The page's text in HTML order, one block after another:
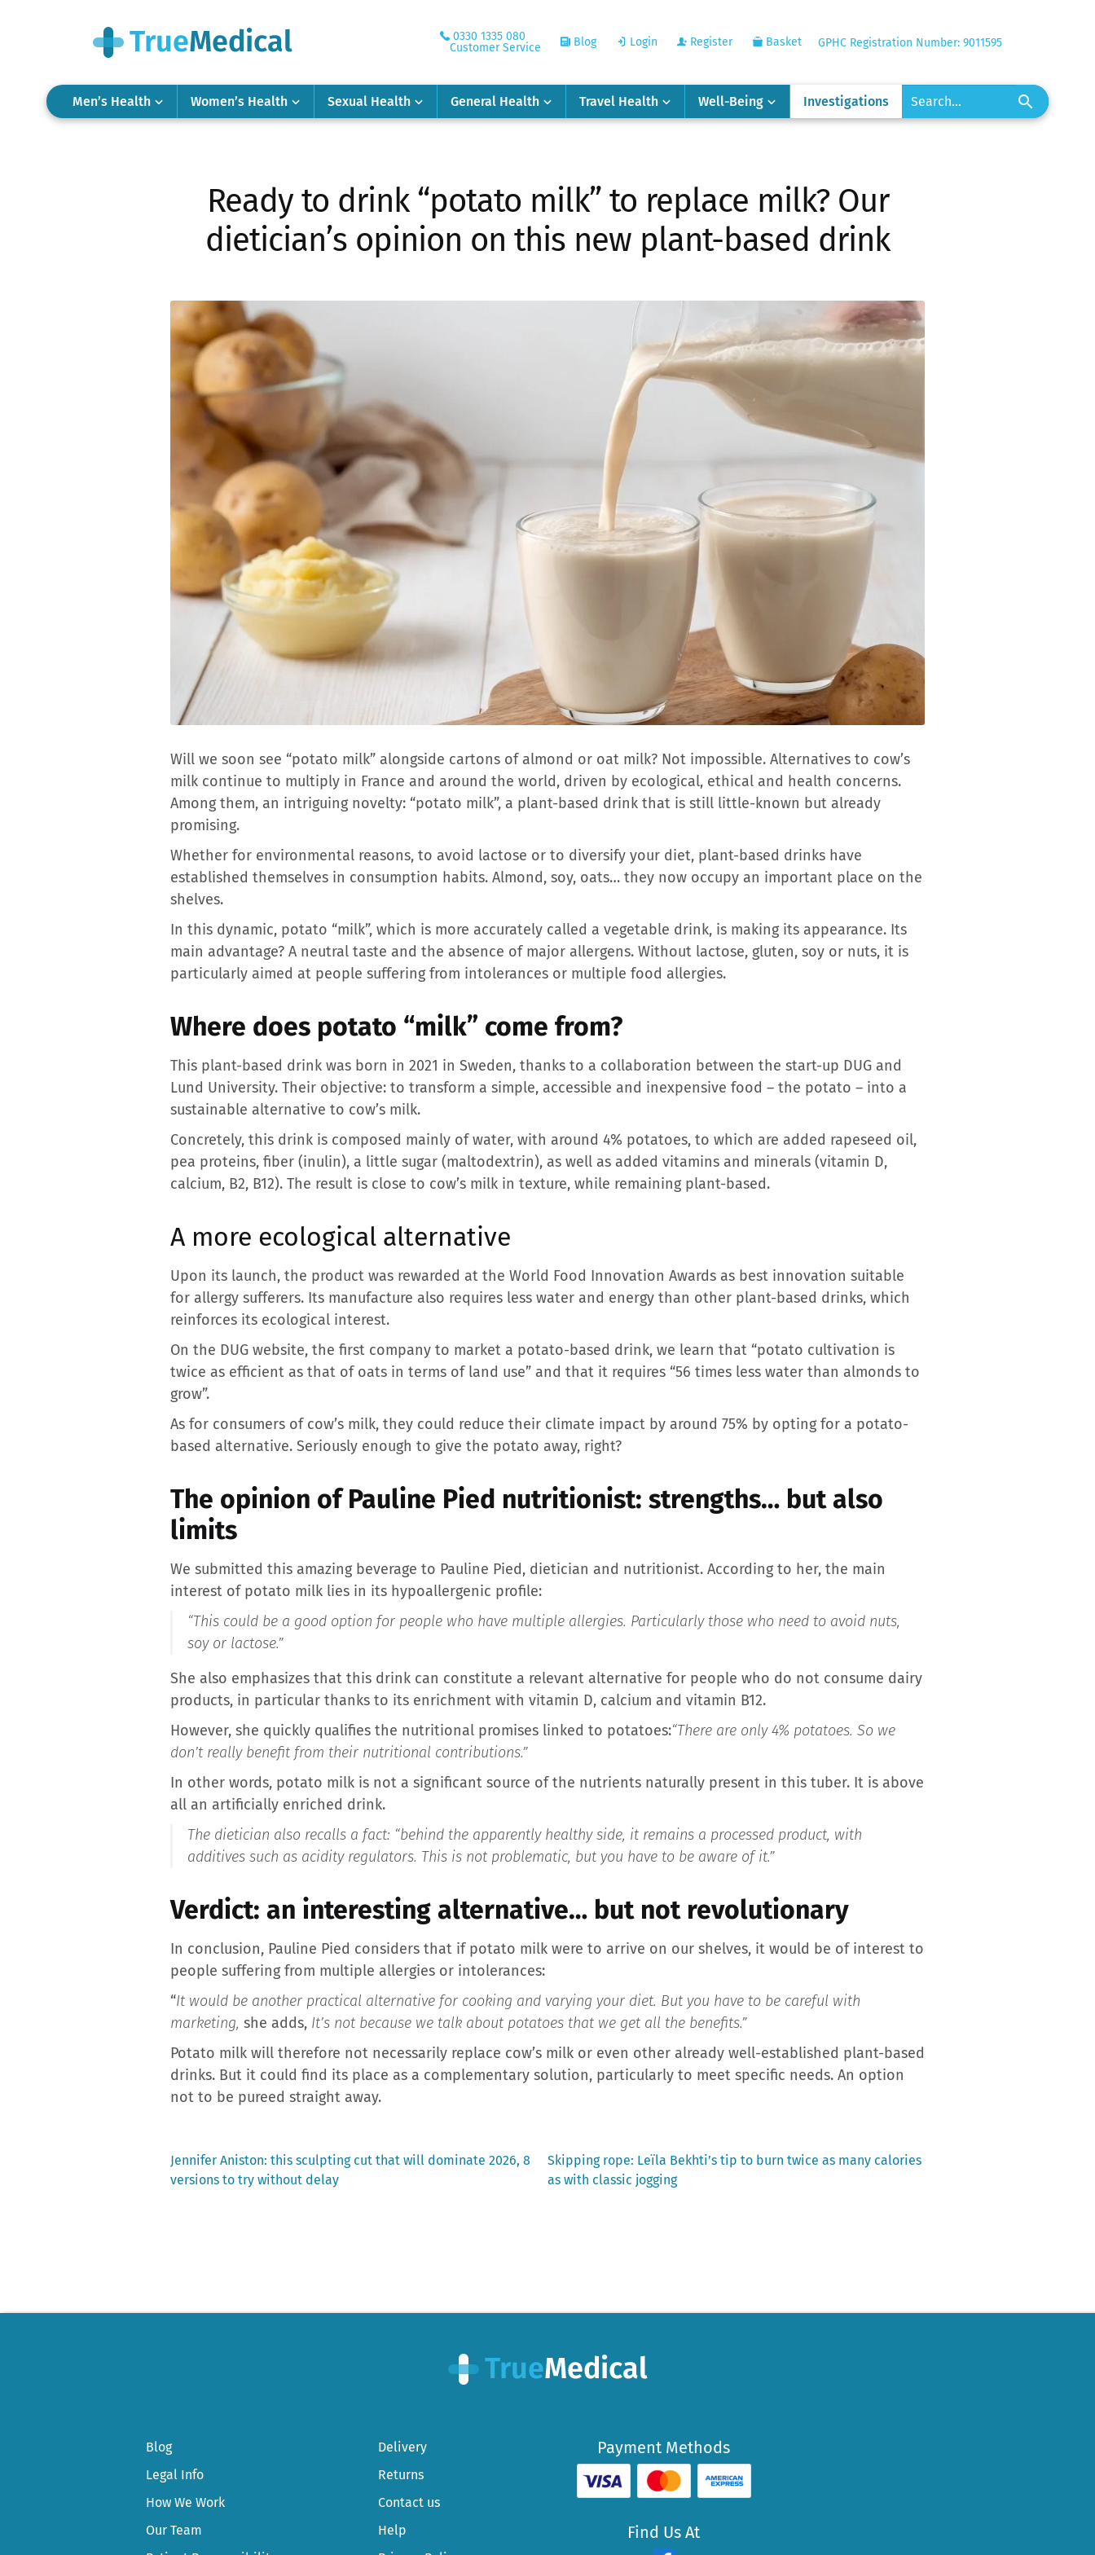
0330 1335 080
Customer Service
Blog Login Register Basket GPHC Registration Number: 9011595
Men’s Health Women’s Health Sexual Health General Health Travel Health Well-Being Investigations
Ready to drink “potato milk” to replace milk? Our
dietician’s opinion on this new plant-based drink
Will we soon see “potato milk” alongside cartons of almond or oat milk? Not impossible. Alternatives to cow’s
milk continue to multiply in France and around the world, driven by ecological, ethical and health concerns.
Among them, an intriguing novelty: “potato milk”, a plant-based drink that is still little-known but already
promising.
Whether for environmental reasons, to avoid lactose or to diversify your diet, plant-based drinks have
established themselves in consumption habits. Almond, soy, oats… they now occupy an important place on the
shelves.
In this dynamic, potato “milk”, which is more accurately called a vegetable drink, is making its appearance. Its
main advantage? A neutral taste and the absence of major allergens. Without lactose, gluten, soy or nuts, it is
particularly aimed at people suffering from intolerances or multiple food allergies.
Where does potato “milk” come from?
This plant-based drink was born in 2021 in Sweden, thanks to a collaboration between the start-up DUG and
Lund University. Their objective: to transform a simple, accessible and inexpensive food – the potato – into a
sustainable alternative to cow’s milk.
Concretely, this drink is composed mainly of water, with around 4% potatoes, to which are added rapeseed oil,
pea proteins, fiber (inulin), a little sugar (maltodextrin), as well as added vitamins and minerals (vitamin D,
calcium, B2, B12). The result is close to cow’s milk in texture, while remaining plant-based.
A more ecological alternative
Upon its launch, the product was rewarded at the World Food Innovation Awards as best innovation suitable
for allergy sufferers. Its manufacture also requires less water and energy than other plant-based drinks, which
reinforces its ecological interest.
On the DUG website, the first company to market a potato-based drink, we learn that “potato cultivation is
twice as efficient as that of oats in terms of land use” and that it requires “56 times less water than almonds to
grow”.
As for consumers of cow’s milk, they could reduce their climate impact by around 75% by opting for a potato-
based alternative. Seriously enough to give the potato away, right?
The opinion of Pauline Pied nutritionist: strengths… but also
limits
We submitted this amazing beverage to Pauline Pied, dietician and nutritionist. According to her, the main
interest of potato milk lies in its hypoallergenic profile:
“This could be a good option for people who have multiple allergies. Particularly those who need to avoid nuts,
soy or lactose.”
She also emphasizes that this drink can constitute a relevant alternative for people who do not consume dairy
products, in particular thanks to its enrichment with vitamin D, calcium and vitamin B12.
However, she quickly qualifies the nutritional promises linked to potatoes:“There are only 4% potatoes. So we
don’t really benefit from their nutritional contributions.”
In other words, potato milk is not a significant source of the nutrients naturally present in this tuber. It is above
all an artificially enriched drink.
The dietician also recalls a fact: “behind the apparently healthy side, it remains a processed product, with
additives such as acidity regulators. This is not problematic, but you have to be aware of it.”
Verdict: an interesting alternative… but not revolutionary
In conclusion, Pauline Pied considers that if potato milk were to arrive on our shelves, it would be of interest to
people suffering from multiple allergies or intolerances:
“It would be another practical alternative for cooking and varying your diet. But you have to be careful with
marketing, she adds, It’s not because we talk about potatoes that we get all the benefits.”
Potato milk will therefore not necessarily replace cow’s milk or even other already well-established plant-based
drinks. But it could find its place as a complementary solution, particularly to meet specific needs. An option
not to be pureed straight away.
Post
Previous
post:
Jennifer Aniston: this sculpting cut that will dominate 2026, 8
versions to try without delay
Next
post:
Skipping rope: Leïla Bekhti’s tip to burn twice as many calories
as with classic jogging
Blog
Legal Info
How We Work
Our Team
Delivery
Returns
Contact us
Help
Payment Methods
Find Us At